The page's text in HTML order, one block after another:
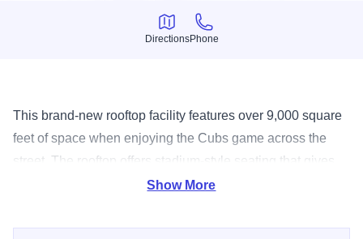
Directions
Directions
Phone
Phone
This brand-new rooftop facility features over 9,000 square
feet of space when enjoying the Cubs game across the
street. The rooftop offers stadium-style seating that gives
you a complete view of Wrigley Field. Outside you’ll also
plenty of plasma TVs. Large groups can also enjoy the
Show More